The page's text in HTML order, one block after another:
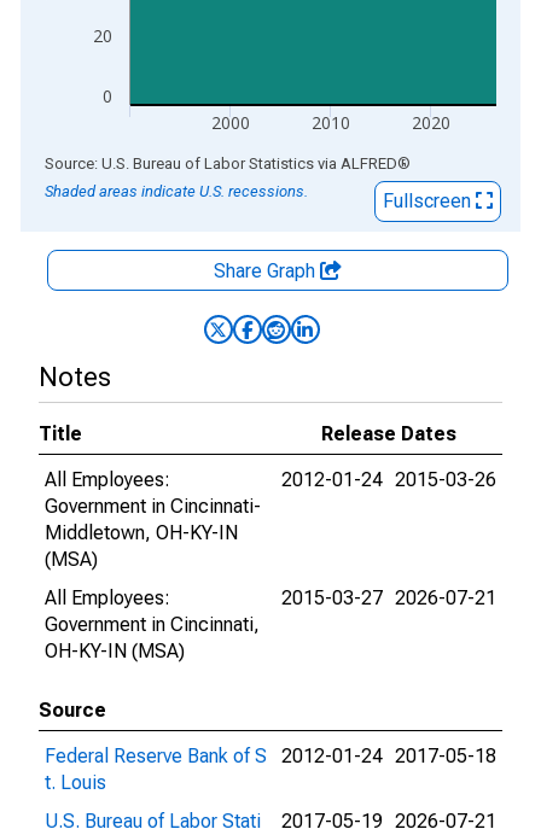
0
20
2000 2010 2020
End of interactive chart.
Source: U.S. Bureau of Labor Statistics via ALFRED®
Shaded areas indicate U.S. recessions.
Fullscreen
Share Graph
Notes
Title
Release Dates
All Employees:
Government in Cincinnati-
Middletown, OH-KY-IN
(MSA)
2012-01-24 2015-03-26
All Employees:
Government in Cincinnati,
OH-KY-IN (MSA)
2015-03-27 2026-07-21
Source
Federal Reserve Bank of S
t. Louis
2012-01-24 2017-05-18
U.S. Bureau of Labor Stati
2017-05-19 2026-07-21